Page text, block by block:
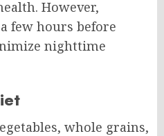
However,
few hours before
nighttime
whole grains,